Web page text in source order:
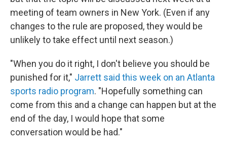
meeting of team owners in New York. (Even if any
changes to the rule are proposed, they would be
unlikely to take effect until next season.)
"When you do it right, I don't believe you should be
punished for it," Jarrett said this week on an Atlanta
sports radio program. "Hopefully something can
come from this and a change can happen but at the
end of the day, I would hope that some
conversation would be had."